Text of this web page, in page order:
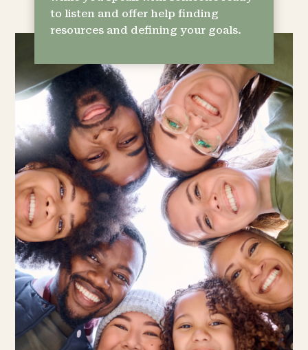
to listen and offer help finding
resources and defining your goals.